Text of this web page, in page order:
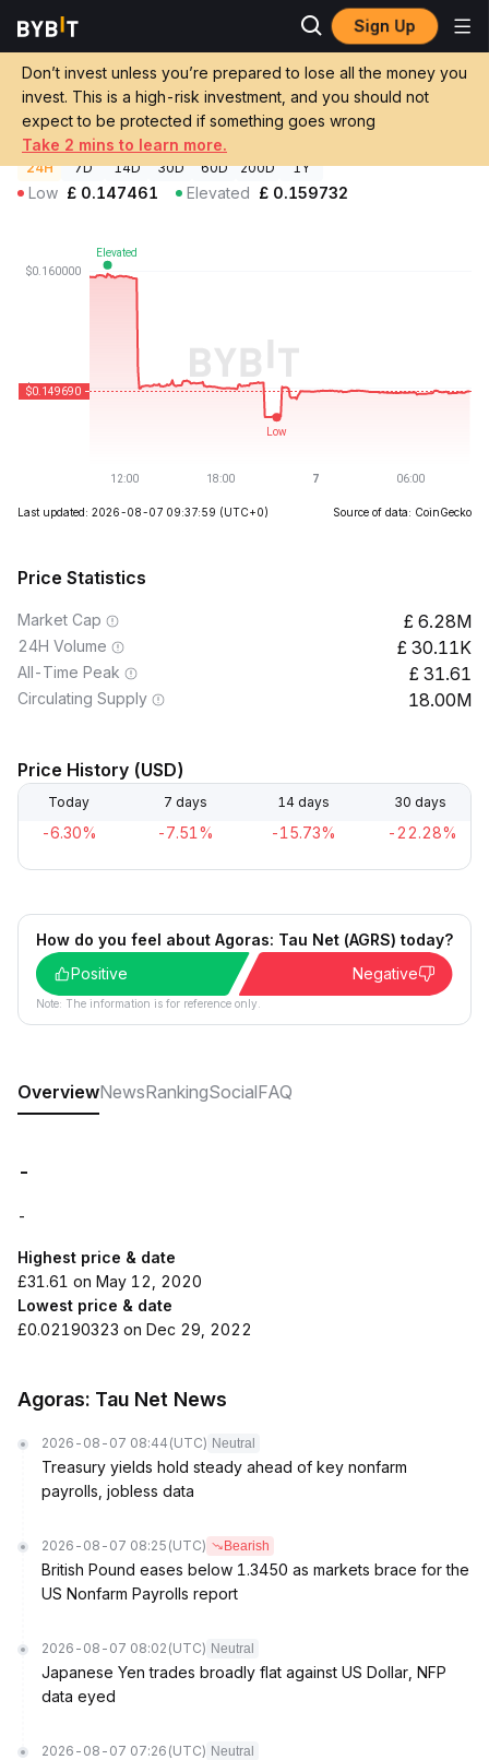
Sign Up
Don’t invest unless you’re prepared to lose all the money you
invest. This is a high-risk investment, and you should not
expect to be protected if something goes wrong
Take 2 mins to learn more.
Crypto Prices Agoras: Tau Net Price AGRS
Agoras: Tau Net Price AGRS
£0.149642-6.16%
GBP
24H 7D 14D 30D 60D 200D 1Y
Low £ 0.147461 Elevated £ 0.159732
Last updated: 2026-08-07 09:37:59 (UTC+0) Source of data: CoinGecko
Price Statistics
Market Cap 6.28M
24H Volume 30.11K
All-Time Peak 31.61
Circulating Supply 18.00M
Price History (USD)
Today 7 days 14 days 30 days
-6.30% -7.51% -15.73% -22.28%
How do you feel about Agoras: Tau Net (AGRS) today?
Positive
Negative
Note: The information is for reference only.
OverviewNewsRankingSocialFAQ
-
-
Highest price & date
£31.61 on May 12, 2020
Lowest price & date
£0.02190323 on Dec 29, 2022
Agoras: Tau Net News
2026-08-07 08:44 (UTC) Neutral
Treasury yields hold steady ahead of key nonfarm
payrolls, jobless data
2026-08-07 08:25 (UTC) Bearish
British Pound eases below 1.3450 as markets brace for the
US Nonfarm Payrolls report
2026-08-07 08:02 (UTC) Neutral
Japanese Yen trades broadly flat against US Dollar, NFP
data eyed
2026-08-07 07:26 (UTC) Neutral